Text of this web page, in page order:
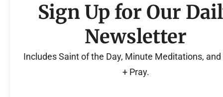
Sign Up for Our
Newsletter
Includes Saint of the Day, Minute Meditations, and
+ Pray.